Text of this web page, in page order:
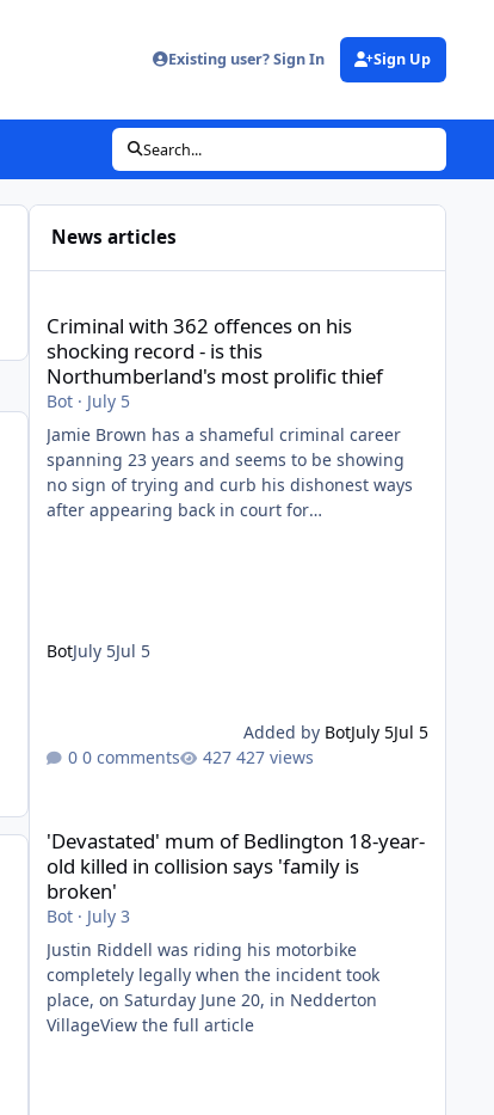
Existing user? Sign In Sign Up
Search...
News articles
Criminal with 362 offences on his
shocking record - is this
Northumberland's most prolific thief
Bot· July 5
Jamie Brown has a shameful criminal career
spanning 23 years and seems to be showing
no sign of trying and curb his dishonest ways
after appearing back in court for
BotJuly 5Jul 5
Added by BotJuly 5Jul 5
0 comments
427 views
'Devastated' mum of Bedlington 18-year-
old killed in collision says 'family is
broken'
Bot· July 3
Justin Riddell was riding his motorbike
completely legally when the incident took
place, on Saturday June 20, in Nedderton
VillageView the full article